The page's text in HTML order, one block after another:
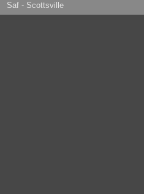
Saf - Scottsville